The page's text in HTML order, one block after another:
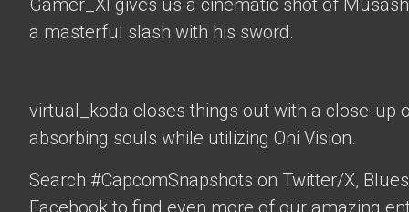
Gamer_XI gives us a cinematic shot of
a masterful slash with his sword.
virtual_koda closes things out with a close-up
absorbing souls while utilizing Oni Vision.
Search #CapcomSnapshots on Twitter/X,
Facebook to find even more of our amazing